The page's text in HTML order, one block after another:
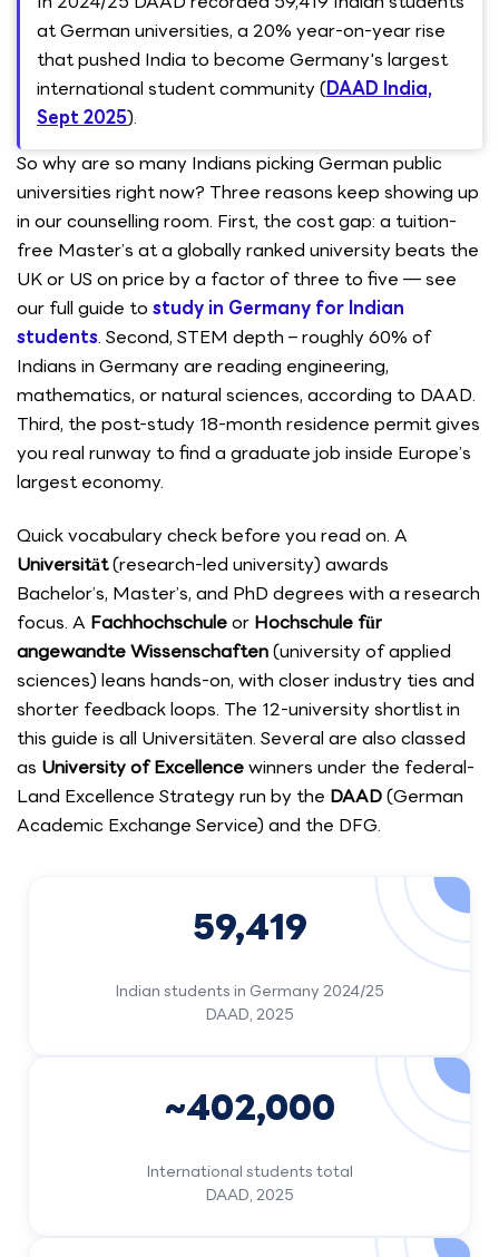
at German universities, a 20% year-on-year rise
that pushed India to become Germany's largest
international student community (DAAD India,
Sept 2025).
So why are so many Indians picking German public
universities right now? Three reasons keep showing up
in our counselling room. First, the cost gap: a tuition-
free Master’s at a globally ranked university beats the
UK or US on price by a factor of three to five — see
our full guide to study in Germany for Indian
students. Second, STEM depth – roughly 60% of
Indians in Germany are reading engineering,
mathematics, or natural sciences, according to DAAD.
Third, the post-study 18-month residence permit gives
you real runway to find a graduate job inside Europe’s
largest economy.
Quick vocabulary check before you read on. A
Universität(research-led university) awards
Bachelor’s, Master’s, and PhD degrees with a research
focus. A Fachhochschuleor Hochschule für
angewandte Wissenschaften(university of applied
sciences) leans hands-on, with closer industry ties and
shorter feedback loops. The 12-university shortlist in
this guide is all Universitäten. Several are also classed
as University of Excellencewinners under the federal-
Land Excellence Strategy run by the DAAD(German
Academic Exchange Service) and the DFG.
59,419
Indian students in Germany 2024/25
DAAD, 2025
~402,000
International students total
DAAD, 2025